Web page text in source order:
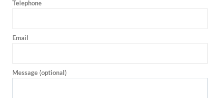
Telephone
Email
Message (optional)